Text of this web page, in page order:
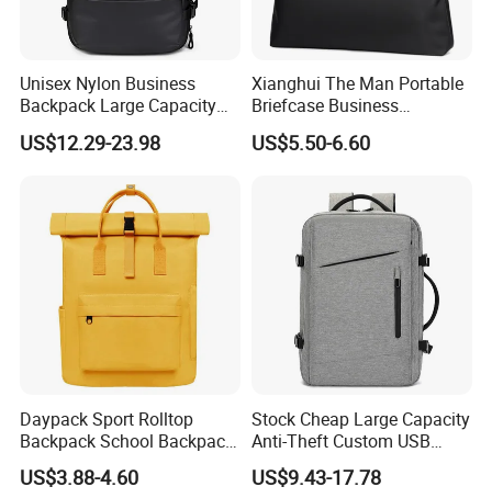
Unisex Nylon Business
Backpack Large Capacity
Waterproof USB Custom
Logo-Large Capacity Oxford
Laptop Bag
US$12.29-23.98
Xianghui The Man Portable
Briefcase Business
Commuter Contracted
Computer Tote Laptop Bags
US$5.50-6.60
Daypack Sport Rolltop
Backpack School Backpack
Fashionable Expandable
Travel School Backpack for
US$3.88-4.60
Stock Cheap Large Capacity
Anti-Theft Custom USB
Waterproof Durable Bag
Travel Expand Business
US$9.43-17.78